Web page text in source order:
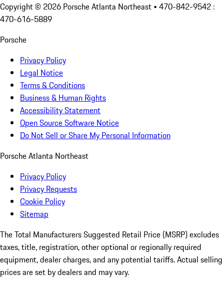
Copyright © 2026 Porsche Atlanta Northeast • 470-842-9542 :
470-616-5889
Porsche
Privacy Policy
Legal Notice
Terms & Conditions
Business & Human Rights
Accessibility Statement
Open Source Software Notice
Do Not Sell or Share My Personal Information
Porsche Atlanta Northeast
Privacy Policy
Privacy Requests
Cookie Policy
Sitemap
The Total Manufacturers Suggested Retail Price (MSRP) excludes
taxes, title, registration, other optional or regionally required
equipment, dealer charges, and any potential tariffs. Actual selling
prices are set by dealers and may vary.